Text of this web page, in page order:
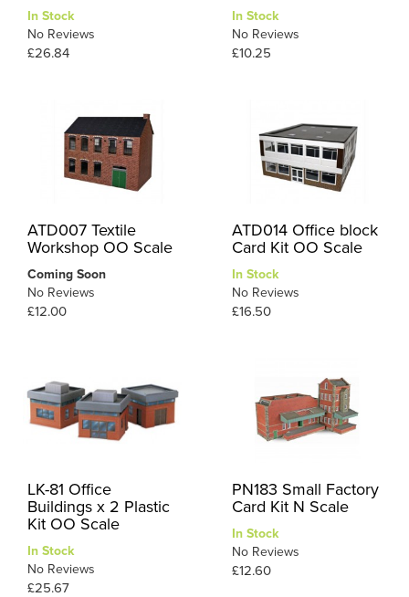
In Stock
No Reviews
£26.84
In Stock
No Reviews
£10.25
ATD007 Textile
Workshop OO Scale
Coming Soon
No Reviews
£12.00
ATD014 Office block
Card Kit OO Scale
In Stock
No Reviews
£16.50
LK-81 Office
Buildings x 2 Plastic
Kit OO Scale
In Stock
No Reviews
£25.67
PN183 Small Factory
Card Kit N Scale
In Stock
No Reviews
£12.60